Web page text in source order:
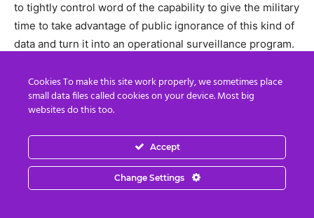
to tightly control word of the capability to give the military
time to take advantage of public ignorance of this kind of
data and turn it into an operational surveillance program.
And the same executive remembered leaving another
meeting with a different government official. They were
on the elevator together when one official asked, could
you figure out who is cheating on their spouse?
Yeah, I guess you could, the PlanetRisk executive
answered.
Cookies To make this site work properly, we sometimes place
small data files called cookies on your device. Most big
websites do this too.
Accept
Change Settings